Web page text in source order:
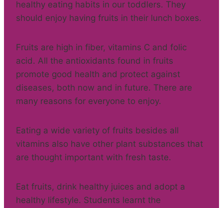
healthy eating habits in our toddlers. They
should enjoy having fruits in their lunch boxes.
Fruits are high in fiber, vitamins C and folic
acid. All the antioxidants found in fruits
promote good health and protect against
diseases, both now and in future. There are
many reasons for everyone to enjoy.
Eating a wide variety of fruits besides all
vitamins also have other plant substances that
are thought important with fresh taste.
Eat fruits, drink healthy juices and adopt a
healthy lifestyle. Students learnt the